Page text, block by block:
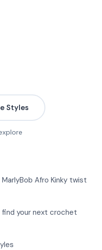
Styles
Afro Kinky twist
find your next crochet